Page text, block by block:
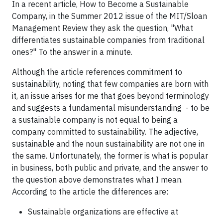
In a recent article, How to Become a Sustainable
Company, in the Summer 2012 issue of the MIT/Sloan
Management Review they ask the question, "What
differentiates sustainable companies from traditional
ones?" To the answer in a minute.
Although the article references commitment to
sustainability, noting that few companies are born with
it, an issue arises for me that goes beyond terminology
and suggests a fundamental misunderstanding - to be
a sustainable company is not equal to being a
company committed to sustainability. The adjective,
sustainable and the noun sustainability are not one in
the same. Unfortunately, the former is what is popular
in business, both public and private, and the answer to
the question above demonstrates what I mean.
According to the article the differences are:
Sustainable organizations are effective at